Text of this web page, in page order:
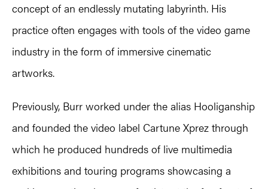
concept of an endlessly mutating labyrinth. His
practice often engages with tools of the video game
industry in the form of immersive cinematic
artworks.
Previously, Burr worked under the alias Hooliganship
and founded the video label Cartune Xprez through
which he produced hundreds of live multimedia
exhibitions and touring programs showcasing a